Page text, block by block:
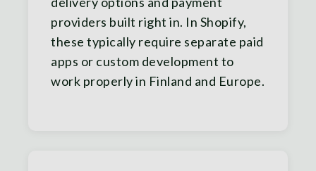
providers built right in. In Shopify,
these typically require separate paid
apps or custom development to
work properly in Finland and Europe.